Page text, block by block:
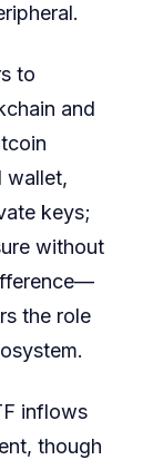
to
and
wallet,
keys;
without
the role
inflows
though